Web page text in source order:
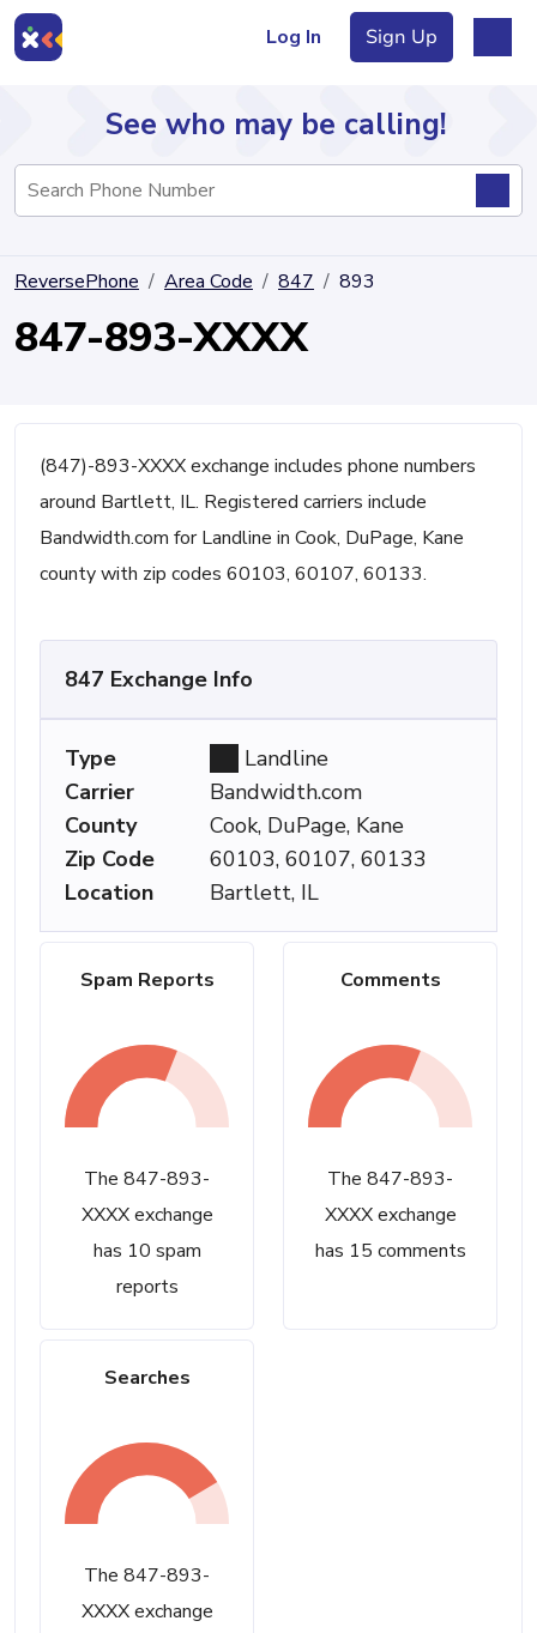
Log In Sign Up
Directory
See who may be calling!
ReversePhone Area Code 847 893
847-893-XXXX
(847)-893-XXXX exchange includes phone numbers
around Bartlett, IL. Registered carriers include
Bandwidth.com for Landline in Cook, DuPage, Kane
county with zip codes 60103, 60107, 60133.
Spam Reports
The 847-893-
XXXX exchange
has 10 spam
reports
Comments
The 847-893-
XXXX exchange
has 15 comments
Searches
The 847-893-
XXXX exchange
847 Exchange Info
Type
Landline
Carrier
Bandwidth.com
County
Cook, DuPage, Kane
Zip Code
60103, 60107, 60133
Location
Bartlett, IL